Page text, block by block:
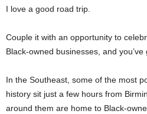
I love a good road trip.
Couple it with an opportunity to
Black-owned businesses, and
In the Southeast, some of the most
history sit just a few hours from
around them are home to Black-